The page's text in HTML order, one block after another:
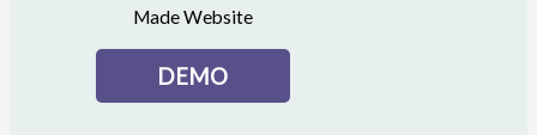
Made Website
DEMO